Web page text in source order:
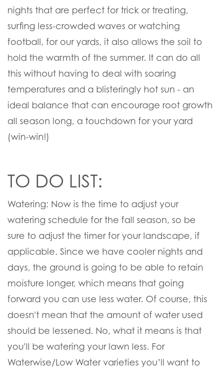
nights that are perfect for trick or treating,
surfing less-crowded waves or watching
football, for our yards, it also allows the soil to
hold the warmth of the summer. It can do all
this without having to deal with soaring
temperatures and a blisteringly hot sun - an
ideal balance that can encourage root growth
all season long, a touchdown for your yard
(win-win!)
TO DO LIST:
Watering: Now is the time to adjust your
watering schedule for the fall season, so be
sure to adjust the timer for your landscape, if
applicable. Since we have cooler nights and
days, the ground is going to be able to retain
moisture longer, which means that going
forward you can use less water. Of course, this
doesn't mean that the amount of water used
should be lessened. No, what it means is that
you'll be watering your lawn less. For
Waterwise/Low Water varieties you’ll want to